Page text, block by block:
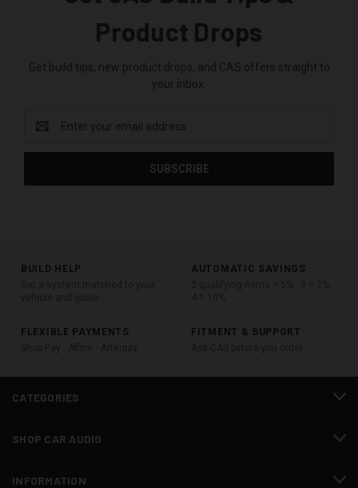
Product Drops
Get build tips, new product drops, and CAS offers straight to
your inbox.
Address
BUILD HELP
AUTOMATIC SAVINGS
FLEXIBLE PAYMENTS
FITMENT & SUPPORT
CATEGORIES
SHOP CAR AUDIO
INFORMATION